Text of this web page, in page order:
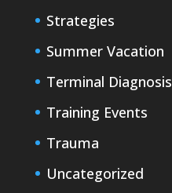
Strategies
Summer Vacation
Terminal Diagnosis
Training Events
Trauma
Uncategorized